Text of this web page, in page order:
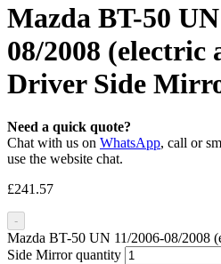
Mazda BT-50
08/2008 (electric
Driver Side
Need a quick quote?
Chat with us on WhatsApp, call or
use the website chat.
£241.57
-
Mazda BT-50 UN 11/2006-08/2008
Side Mirror quantity